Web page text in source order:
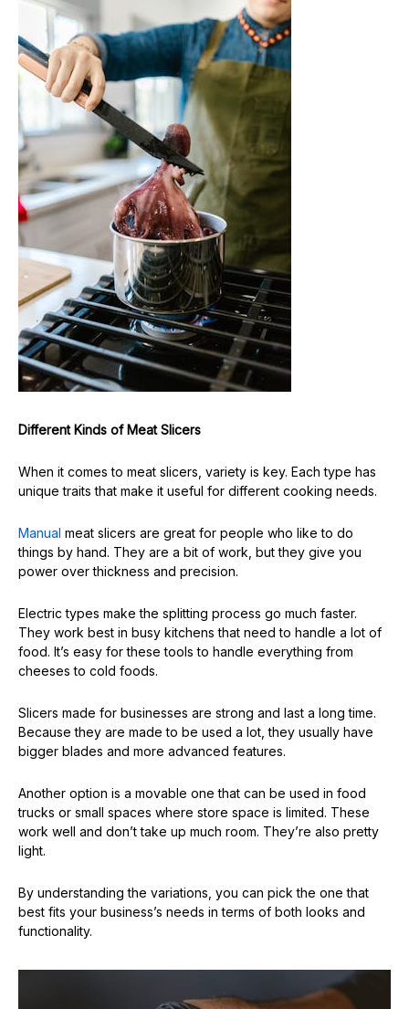
Different Kinds of Meat Slicers
When it comes to meat slicers, variety is key. Each type has
unique traits that make it useful for different cooking needs.
Manual meat slicers are great for people who like to do
things by hand. They are a bit of work, but they give you
power over thickness and precision.
Electric types make the splitting process go much faster.
They work best in busy kitchens that need to handle a lot of
food. It’s easy for these tools to handle everything from
cheeses to cold foods.
Slicers made for businesses are strong and last a long time.
Because they are made to be used a lot, they usually have
bigger blades and more advanced features.
Another option is a movable one that can be used in food
trucks or small spaces where store space is limited. These
work well and don’t take up much room. They’re also pretty
light.
By understanding the variations, you can pick the one that
best fits your business’s needs in terms of both looks and
functionality.